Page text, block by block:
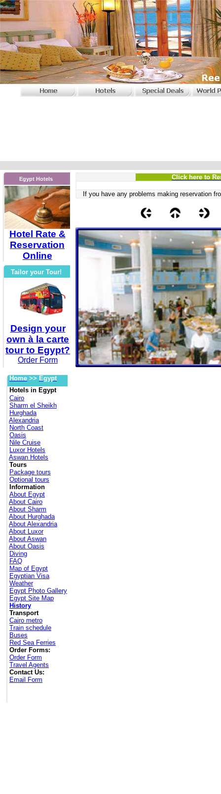
Egypt Hotels
Hotel Rate &
Reservation
Online
Tailor your Tour!
Design your
own à la carte
tour to Egypt?
Order Form
Home >> Egypt
Hotels in Egypt
Cairo
Sharm el Sheikh
Hurghada
Alexandria
North Coast
Oasis
Nile Cruise
Luxor Hotels
Aswan Hotels
Tours
Package tours
Optional tours
Information
About Egypt
About Cairo
About Sharm
About Hurghada
About Alexandria
About Luxor
About Aswan
About Oasis
Diving
FAQ
Map of Egypt
Egyptian Visa
Weather
Egypt Photo Gallery
Egypt Site Map
History
Transport
Cairo metro
Train schedule
Buses
Red Sea Ferries
Order Forms:
Order Form
Travel Agents
Contact Us:
Email Form
Click here to
If you have any problems making reservation